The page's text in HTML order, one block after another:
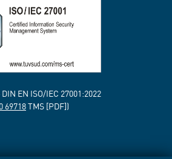
EN ISO/IEC 27001:2022
69718TMS [PDF])